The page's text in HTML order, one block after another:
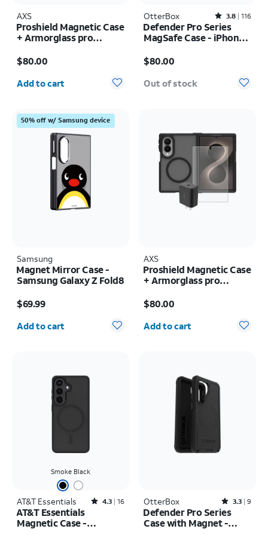
AXS
Proshield Magnetic Case
+ Armorglass pro
Samsung Galaxy Z Fold8
Ultra
$80.00
Quantity selected: 0
Add to cart
OtterBox Rated3.8out of 5 stars with116reviews
3.8 116
Defender Pro Series
MagSafe Case - iPhone
$80.00
Out of stock
50% off w/ Samsung device
Samsung
Magnet Mirror Case -
Samsung Galaxy Z Fold8
$69.99
Quantity selected: 0
Add to cart
AXS
Proshield Magnetic Case
+ Armorglass pro
Samsung Galaxy Z Fold8
$80.00
Quantity selected: 0
Add to cart
Smoke Black
AT&T Essentials Rated4.3out of 5 stars with16reviews
4.3 16
AT&T Essentials
Magnetic Case -
OtterBox Rated3.3out of 5 stars with9reviews
3.3 9
Defender Pro Series
Case with Magnet -